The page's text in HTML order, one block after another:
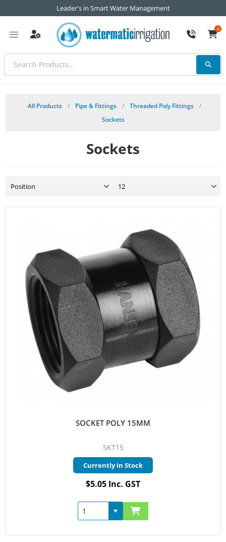
Leader's in Smart Water Management
0
All Products / Pipe & Fittings / Threaded Poly Fittings
/
Sockets
Sockets
SOCKET POLY 15MM
SKT15
Currently in Stock
$5.05 Inc. GST